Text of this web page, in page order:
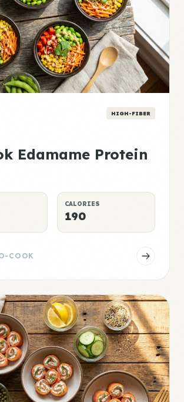
HIGH-FIBER
Edamame Protein
CALORIES
190
COOK